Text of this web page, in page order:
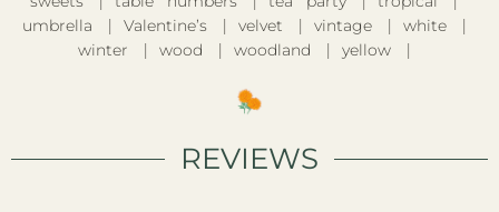
umbrella
Valentine’s velvet vintage
white
winter
wood woodland yellow
REVIEWS